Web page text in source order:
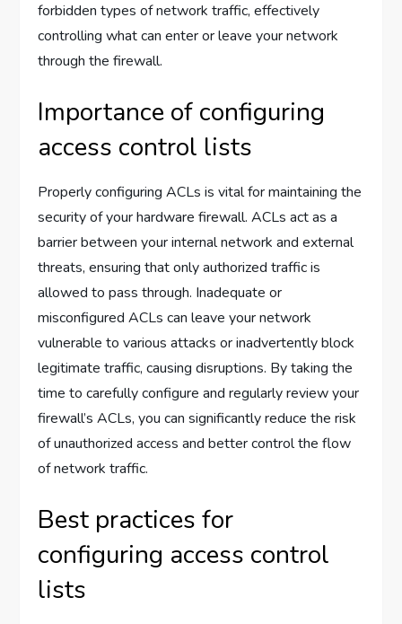
forbidden types of network traffic, effectively
controlling what can enter or leave your network
through the firewall.
Importance of configuring
access control lists
Properly configuring ACLs is vital for maintaining the
security of your hardware firewall. ACLs act as a
barrier between your internal network and external
threats, ensuring that only authorized traffic is
allowed to pass through. Inadequate or
misconfigured ACLs can leave your network
vulnerable to various attacks or inadvertently block
legitimate traffic, causing disruptions. By taking the
time to carefully configure and regularly review your
firewall’s ACLs, you can significantly reduce the risk
of unauthorized access and better control the flow
of network traffic.
Best practices for
configuring access control
lists